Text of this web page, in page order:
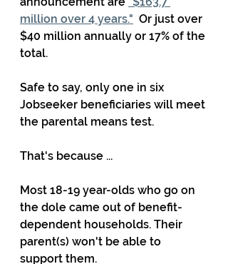
million over 4 years." Or just over
$40 million annually or 17% of the
total.
Safe to say, only one in six
Jobseeker beneficiaries will meet
the parental means test.
That's because ...
Most 18-19 year-olds who go on
the dole came out of benefit-
dependent households. Their
parent(s) won't be able to
support them.